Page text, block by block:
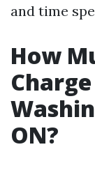
and time
How
ON?